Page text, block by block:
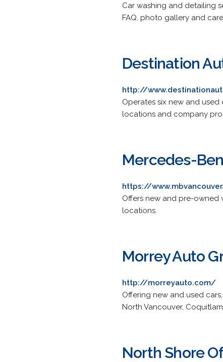
Car washing and detailing
FAQ, photo gallery and
Destination
http://
Operates six new and
locations and company
Mercedes-
https://
Offers new and pre-owned
locations.
Morrey Auto
http://morreyauto.com/
Offering new and used
North Vancouver,
North Shore